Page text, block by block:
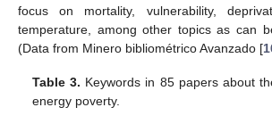
focus on mortality, vulnerability,
temperature, among other topics as can
(Data from Minero bibliométrico Avanzado [
Table 3. Keywords in 85 papers about
energy poverty.